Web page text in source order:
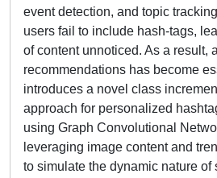
event detection, and topic
users fail to include hash-tags,
of content unnoticed. As a result,
recommendations has become
introduces a novel class
approach for personalized
using Graph Convolutional
leveraging image content and
to simulate the dynamic nature of